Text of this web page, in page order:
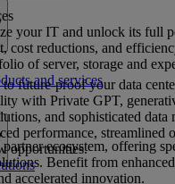
your IT and unlock its full
cost reductions, and
of server, storage and
and services
future-proof your data
with Private GPT,
and sophisticated data
performance, streamlined
opportunities.
ecosystem, offering
Benefit from
accelerated innovation.